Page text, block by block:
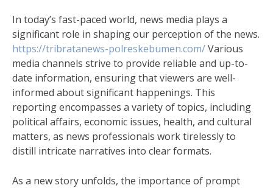
In today’s fast-paced world, news media plays a
significant role in shaping our perception of the news.
https://tribratanews-polreskebumen.com/Various
media channels strive to provide reliable and up-to-
date information, ensuring that viewers are well-
informed about significant happenings. This
reporting encompasses a variety of topics, including
political affairs, economic issues, health, and cultural
matters, as news professionals work tirelessly to
distill intricate narratives into clear formats.
As a new story unfolds, the importance of prompt